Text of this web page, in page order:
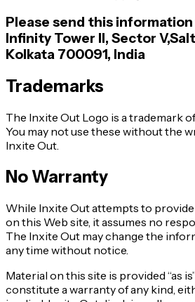
Please send this
Infinity Tower II, Sector
Kolkata 700091, India
Trademarks
The Inxite Out Logo is a trademark
You may not use these without the
Inxite Out.
No Warranty
While Inxite Out attempts to
on this Web site, it assumes no
The Inxite Out may change the
any time without notice.
Material on this site is provided “as
constitute a warranty of any kind,